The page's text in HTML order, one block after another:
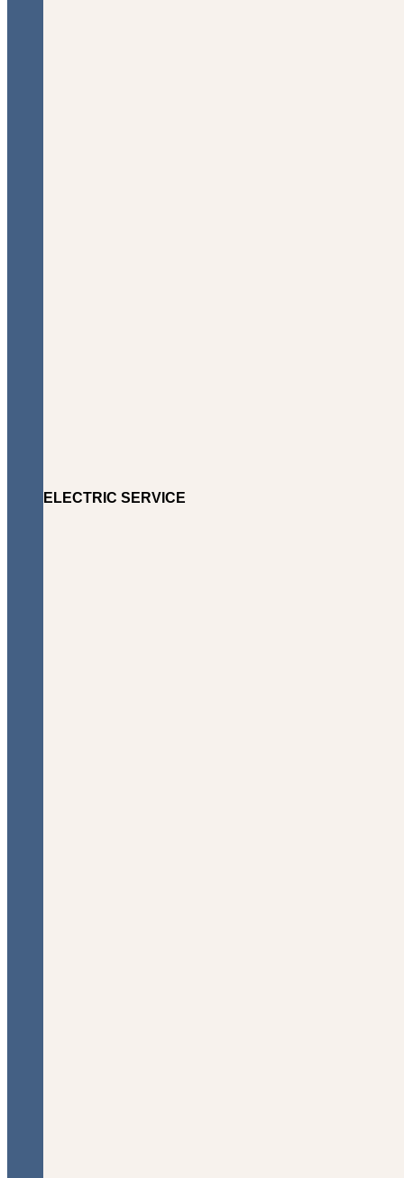
ELECTRIC SERVICE